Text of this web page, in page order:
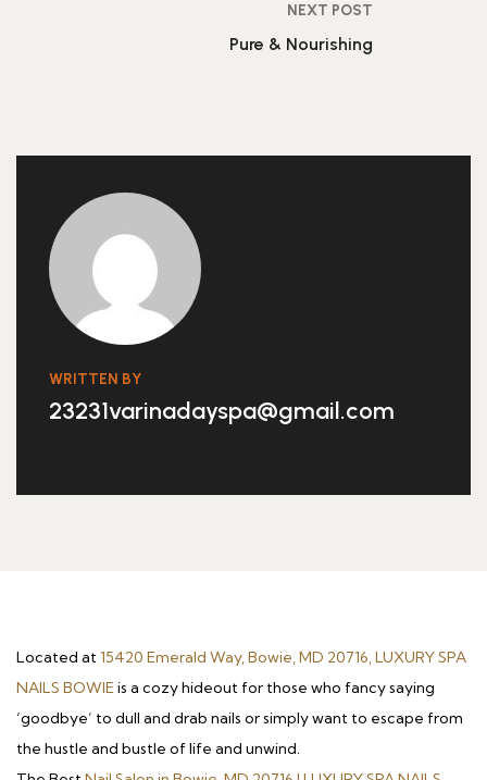
NEXT POST
Pure & Nourishing
WRITTEN BY
23231varinadayspa@gmail.com
Located at15420 Emerald Way, Bowie, MD 20716, LUXURY SPA
NAILS BOWIEis a cozy hideout for those who fancy saying
‘goodbye’ to dull and drab nails or simply want to escape from
the hustle and bustle of life and unwind.